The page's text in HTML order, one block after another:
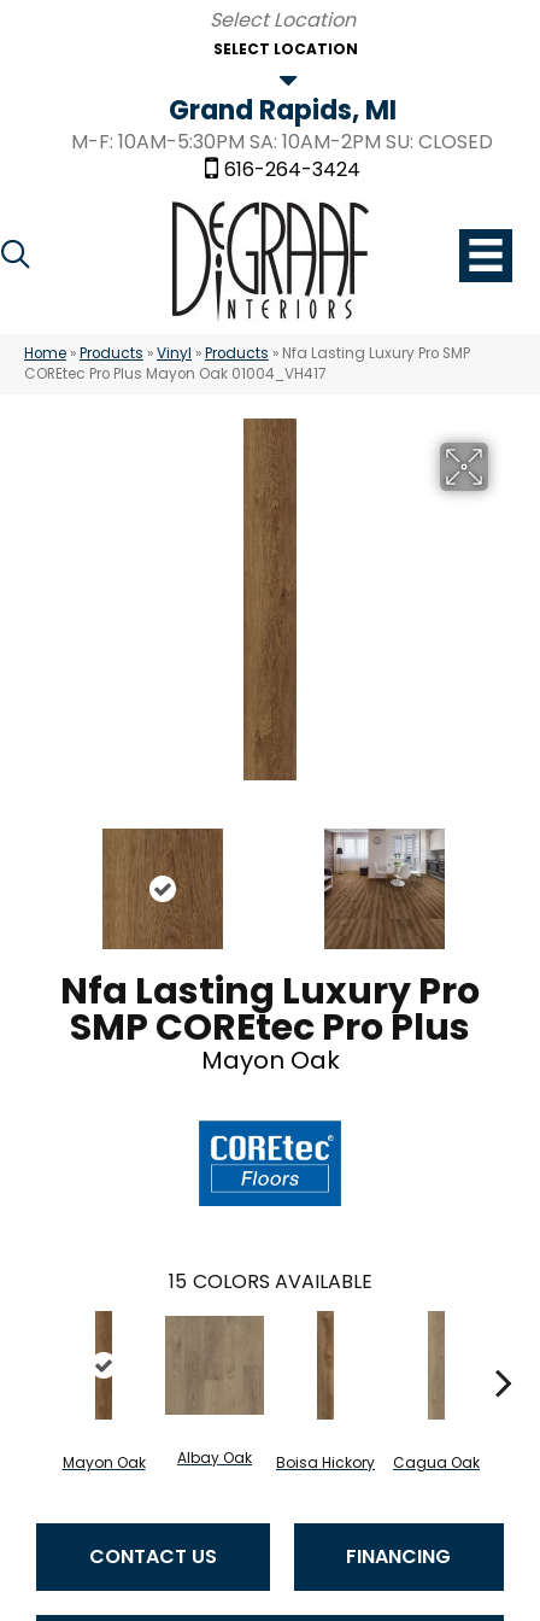
SELECT LOCATION
Grand Rapids, MI
M-F: 10AM-5:30PM SA: 10AM-2PM SU: CLOSED
616-264-3424
Home »Products »Vinyl »Products » Nfa Lasting Luxury Pro SMP
COREtec Pro Plus Mayon Oak 01004_VH417
Nfa Lasting Luxury Pro
SMP COREtec Pro Plus
Mayon Oak
15 COLORS AVAILABLE
Mayon Oak Albay Oak Boisa Hickory Cagua Oak
CONTACT US FINANCING